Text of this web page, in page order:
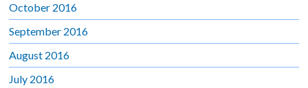
October 2016
September 2016
August 2016
July 2016